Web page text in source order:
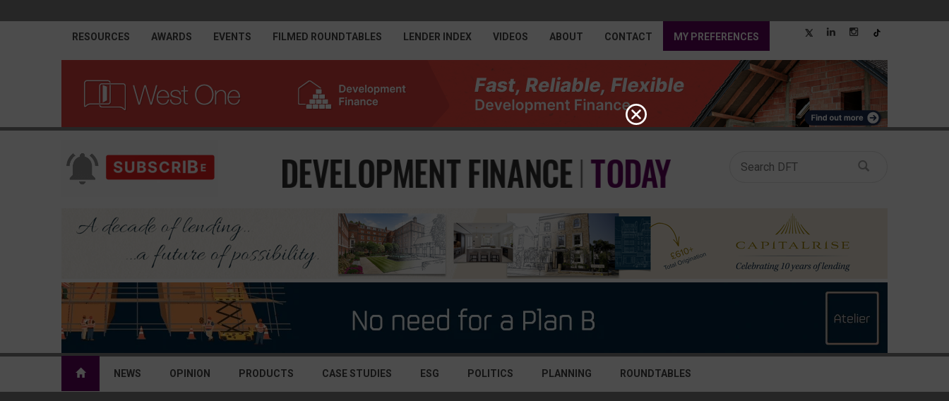
RESOURCES AWARDS EVENTS FILMED ROUNDTABLES LENDER INDEX VIDEOS ABOUT CONTACT MY PREFERENCES
NEWS OPINION PRODUCTS CASE STUDIES ESG POLITICS PLANNING ROUNDTABLES